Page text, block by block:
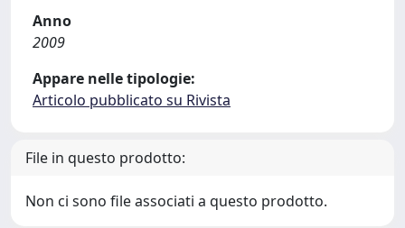
Anno
2009
Appare nelle tipologie:
Articolo pubblicato su Rivista
File in questo prodotto:
Non ci sono file associati a questo prodotto.